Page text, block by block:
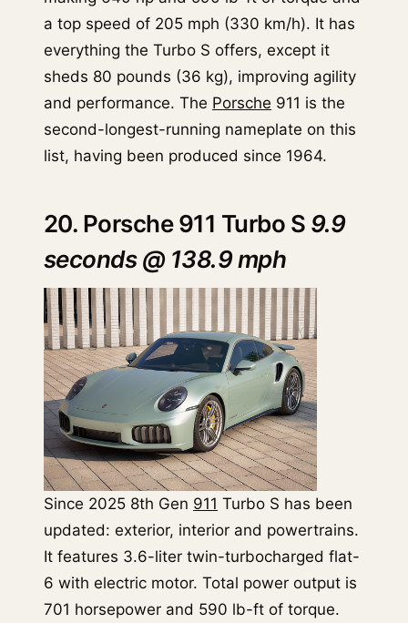
a top speed of 205 mph (330 km/h). It has
everything the Turbo S offers, except it
sheds 80 pounds (36 kg), improving agility
and performance. The Porsche 911 is the
second-longest-running nameplate on this
list, having been produced since 1964.
20. Porsche 911 Turbo S 9.9
seconds @ 138.9 mph
Since 2025 8th Gen 911 Turbo S has been
updated: exterior, interior and powertrains.
It features 3.6-liter twin-turbocharged flat-
6 with electric motor. Total power output is
701 horsepower and 590 lb-ft of torque.